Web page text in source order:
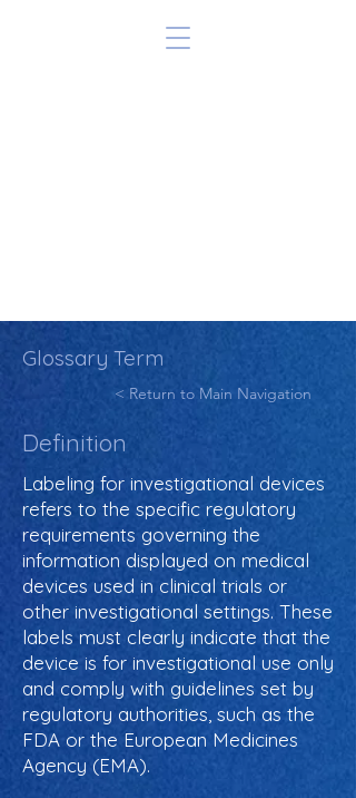
Glossary Term
< Return to Main Navigation
Definition
Labeling for investigational devices
refers to the specific regulatory
requirements governing the
information displayed on medical
devices used in clinical trials or
other investigational settings. These
labels must clearly indicate that the
device is for investigational use only
and comply with guidelines set by
regulatory authorities, such as the
FDA or the European Medicines
Agency (EMA).